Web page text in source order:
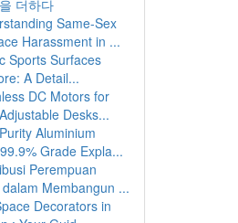
더하다
Same-Sex
Harassment in ...
Sports Surfaces
A Detail...
DC Motors for
Desks...
Aluminium
Grade Expla...
Perempuan
Membangun ...
Decorators in